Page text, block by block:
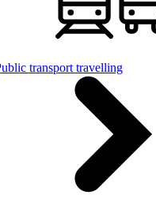
transport travelling